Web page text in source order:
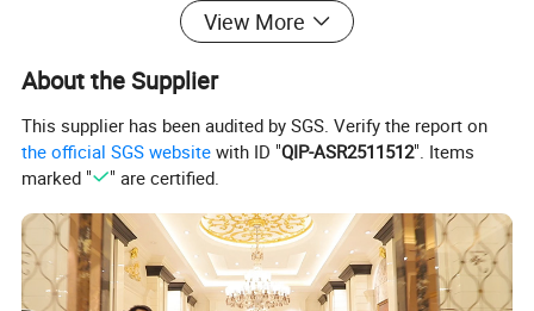
the world,New products every four month, Stable
time,Wonderful after sale service,
You can find what you need:Classic furniture,Modern
View More
About the Supplier
This supplier has been audited by SGS. Verify the report on
the official SGS website with ID "QIP-ASR2511512". Items
marked "
" are certified.